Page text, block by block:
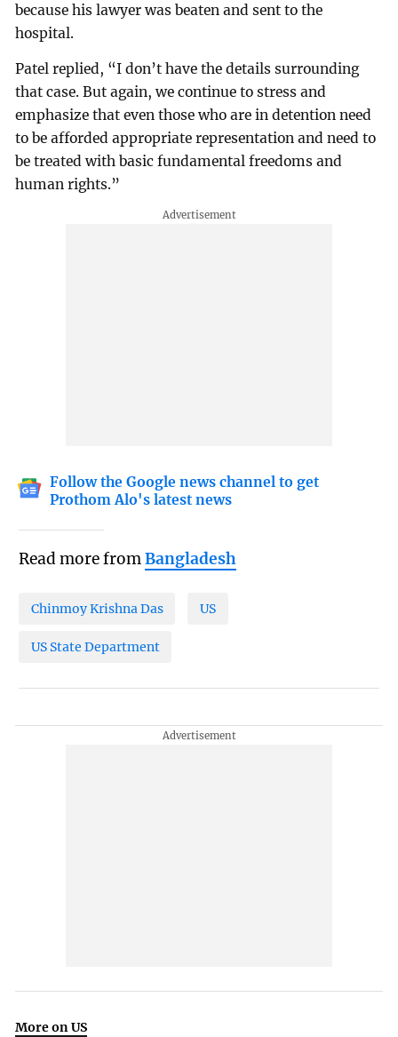
because his lawyer was beaten and sent to the
hospital.
Patel replied, “I don’t have the details surrounding
that case. But again, we continue to stress and
emphasize that even those who are in detention need
to be afforded appropriate representation and need to
be treated with basic fundamental freedoms and
human rights.”
Follow the Google news channel to get
Prothom Alo's latest news
Read more fromBangladesh
Chinmoy Krishna Das US
US State Department
More on US